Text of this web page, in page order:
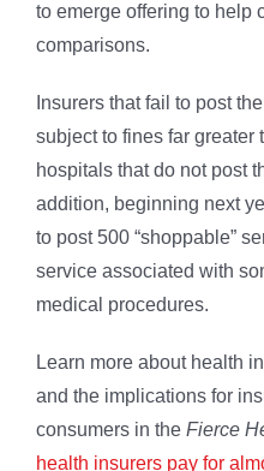
to emerge offering to help
comparisons.
Insurers that fail to post
subject to fines far greater
hospitals that do not post
addition, beginning next
to post 500 “shoppable”
service associated with
medical procedures.
Learn more about health
and the implications for
consumers in the Fierce
health insurers pay for